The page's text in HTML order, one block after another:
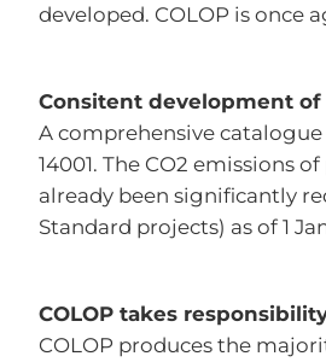
developed. COLOP is once
Consitent development of
A comprehensive
14001. The CO2 emissions
already been significantly
Standard projects) as of 1
COLOP takes
COLOP produces the